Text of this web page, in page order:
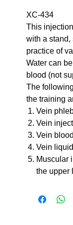
XC-434
This
with a stand,
practice of
Water can
blood (not
The
the training
Vein
Vein
Vein
Vein
Muscular
the upper